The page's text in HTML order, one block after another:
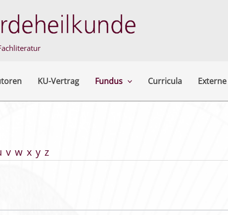
KU-Vertrag Fundus Curricula
v w x y z